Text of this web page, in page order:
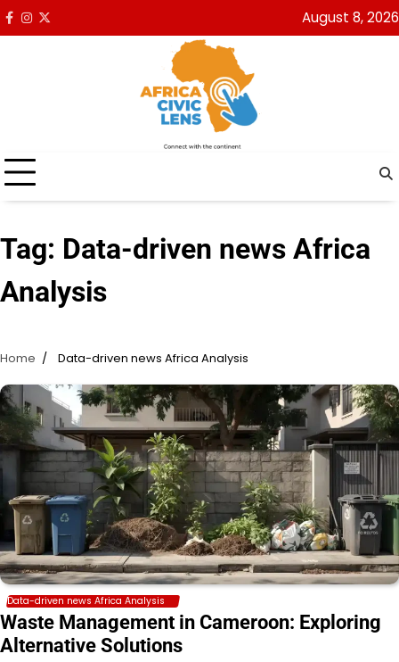
Skip
toFacebook
Instagram
x August 8, 2026
Tag: Data-driven news Africa
Analysis
Home Data-driven news Africa Analysis
Data-driven news Africa Analysis
Waste Management in Cameroon: Exploring
Alternative Solutions